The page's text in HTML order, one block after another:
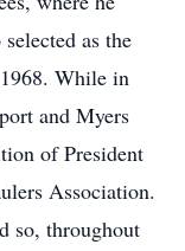
as the
While in
and Myers
of President
Association.
so, throughout